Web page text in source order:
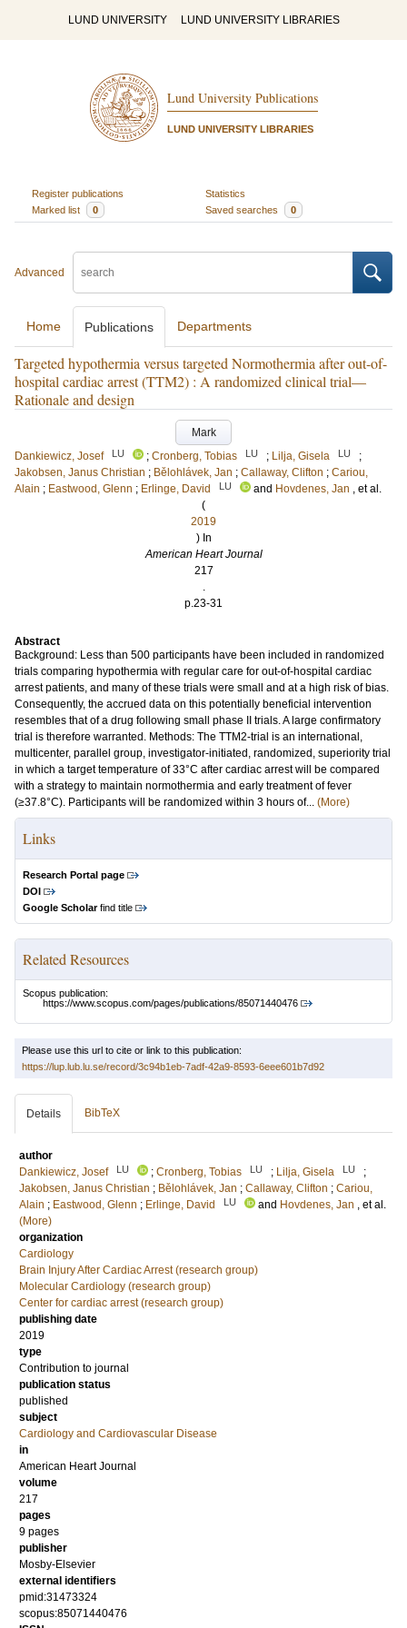
LUND UNIVERSITY LUND UNIVERSITY LIBRARIES
Lund University Publications
LUND UNIVERSITY LIBRARIES
Register publications
Statistics
Marked list
0 Saved searches 0
Advanced
Home Publications Departments
Targeted hypothermia versus targeted Normothermia after out-of-
hospital cardiac arrest (TTM2) : A randomized clinical trial—
Rationale and design
Mark
Dankiewicz, Josef
LU ; Cronberg, Tobias LU ; Lilja, Gisela LU
;
Jakobsen, Janus Christian ; Bělohlávek, Jan ; Callaway, Clifton ; Cariou,
Alain ; Eastwood, Glenn ; Erlinge, David LU and Hovdenes, Jan , et al.
(
2019
) In
American Heart Journal
217
.
p.23-31
Abstract
Background: Less than 500 participants have been included in randomized
trials comparing hypothermia with regular care for out-of-hospital cardiac
arrest patients, and many of these trials were small and at a high risk of bias.
Consequently, the accrued data on this potentially beneficial intervention
resembles that of a drug following small phase II trials. A large confirmatory
trial is therefore warranted. Methods: The TTM2-trial is an international,
multicenter, parallel group, investigator-initiated, randomized, superiority trial
in which a target temperature of 33°C after cardiac arrest will be compared
with a strategy to maintain normothermia and early treatment of fever
(≥37.8°C). Participants will be randomized within 3 hours of... (More)
Links
Research Portal page
DOI
Google Scholarfind title
Related Resources
Scopus publication:
https://www.scopus.com/pages/publications/85071440476
Please use this url to cite or link to this publication:
https://lup.lub.lu.se/record/3c94b1eb-7adf-42a9-8593-6eee601b7d92
Details BibTeX
author
Dankiewicz, Josef
LU ; Cronberg, Tobias LU ; Lilja, Gisela LU
;
Jakobsen, Janus Christian ; Bělohlávek, Jan ; Callaway, Clifton ; Cariou,
Alain ; Eastwood, Glenn ; Erlinge, David LU and Hovdenes, Jan , et al.
(More)
organization
Cardiology
Brain Injury After Cardiac Arrest (research group)
Molecular Cardiology (research group)
Center for cardiac arrest (research group)
publishing date
2019
type
Contribution to journal
publication status
published
subject
Cardiology and Cardiovascular Disease
in
American Heart Journal
volume
217
pages
9 pages
publisher
Mosby-Elsevier
external identifiers
pmid:31473324
scopus:85071440476